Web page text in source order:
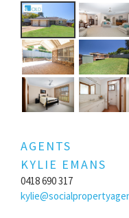
AGENTS
KYLIE EMANS
0418 690 317